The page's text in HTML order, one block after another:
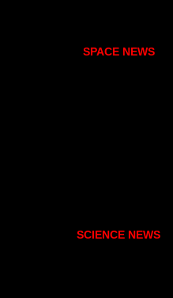
SPACE NEWS
SCIENCE NEWS